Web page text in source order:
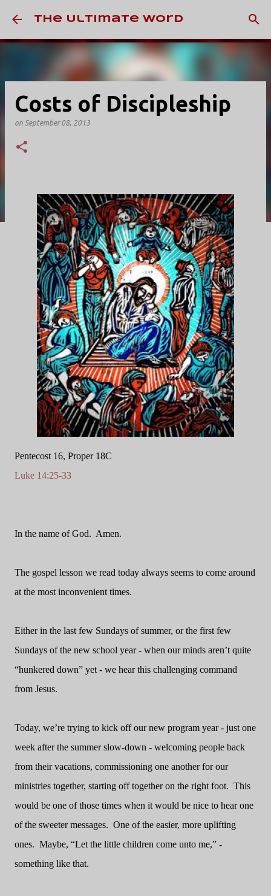
Skip to main content
The Ultimate Word
Costs of Discipleship
on September 08, 2013
Pentecost 16, Proper 18C
Luke 14:25-33
In the name of God. Amen.
The gospel lesson we read today always seems to come around
at the most inconvenient times.
Either in the last few Sundays of summer, or the first few
Sundays of the new school year - when our minds aren’t quite
“hunkered down” yet - we hear this challenging command
from Jesus.
Today, we’re trying to kick off our new program year - just one
week after the summer slow-down - welcoming people back
from their vacations, commissioning one another for our
ministries together, starting off together on the right foot. This
would be one of those times when it would be nice to hear one
of the sweeter messages. One of the easier, more uplifting
ones. Maybe, “Let the little children come unto me,” -
something like that.